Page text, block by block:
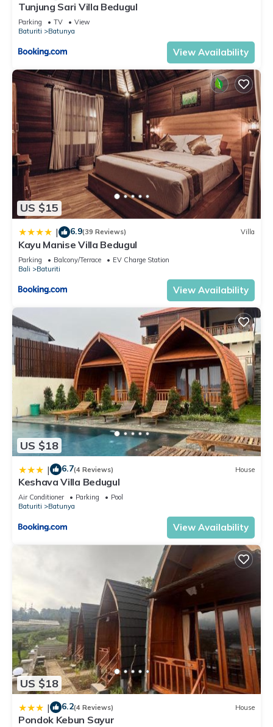
Tunjung Sari Villa Bedugul
Parking TV
View
Baturiti
Batunya
View Availability
US $15
| 6.9(39 Reviews) Villa
Kayu Manise Villa Bedugul
Parking Balcony/Terrace
EV Charge Station
Bali
Baturiti
View Availability
US $18
| 6.7(4 Reviews) House
Keshava Villa Bedugul
Air Conditioner Parking
Pool
Baturiti
Batunya
View Availability
US $18
| 6.2(4 Reviews) House
Pondok Kebun Sayur